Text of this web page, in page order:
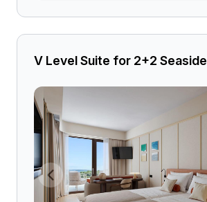
V Level Suite for 2+2 Seaside